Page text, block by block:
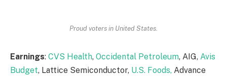
Proud voters in United States.
Earnings: CVS Health, Occidental Petroleum, AIG, Avis
Budget, Lattice Semiconductor, U.S. Foods, Advance